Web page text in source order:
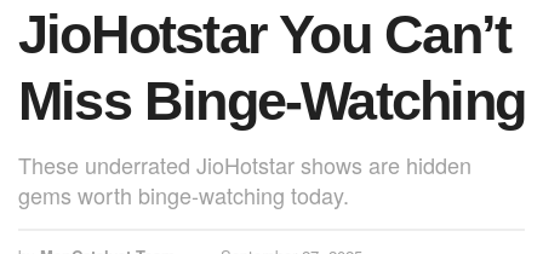
JioHotstar You Can’t
Miss Binge-Watching
These underrated JioHotstar shows are hidden
gems worth binge-watching today.